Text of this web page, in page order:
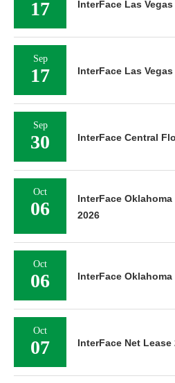
17 InterFace Las
Sep
17 InterFace Las
Sep
30 InterFace Central
Oct
06
InterFace
2026
Oct
06 InterFace
Oct
07 InterFace Net Lease